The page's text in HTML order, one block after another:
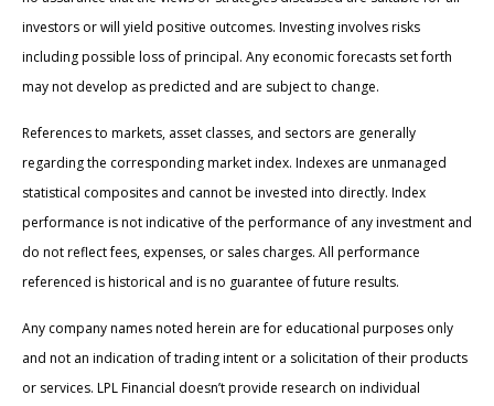
investors or will yield positive outcomes. Investing involves risks
including possible loss of principal. Any economic forecasts set forth
may not develop as predicted and are subject to change.
References to markets, asset classes, and sectors are generally
regarding the corresponding market index. Indexes are unmanaged
statistical composites and cannot be invested into directly. Index
performance is not indicative of the performance of any investment and
do not reflect fees, expenses, or sales charges. All performance
referenced is historical and is no guarantee of future results.
Any company names noted herein are for educational purposes only
and not an indication of trading intent or a solicitation of their products
or services. LPL Financial doesn’t provide research on individual